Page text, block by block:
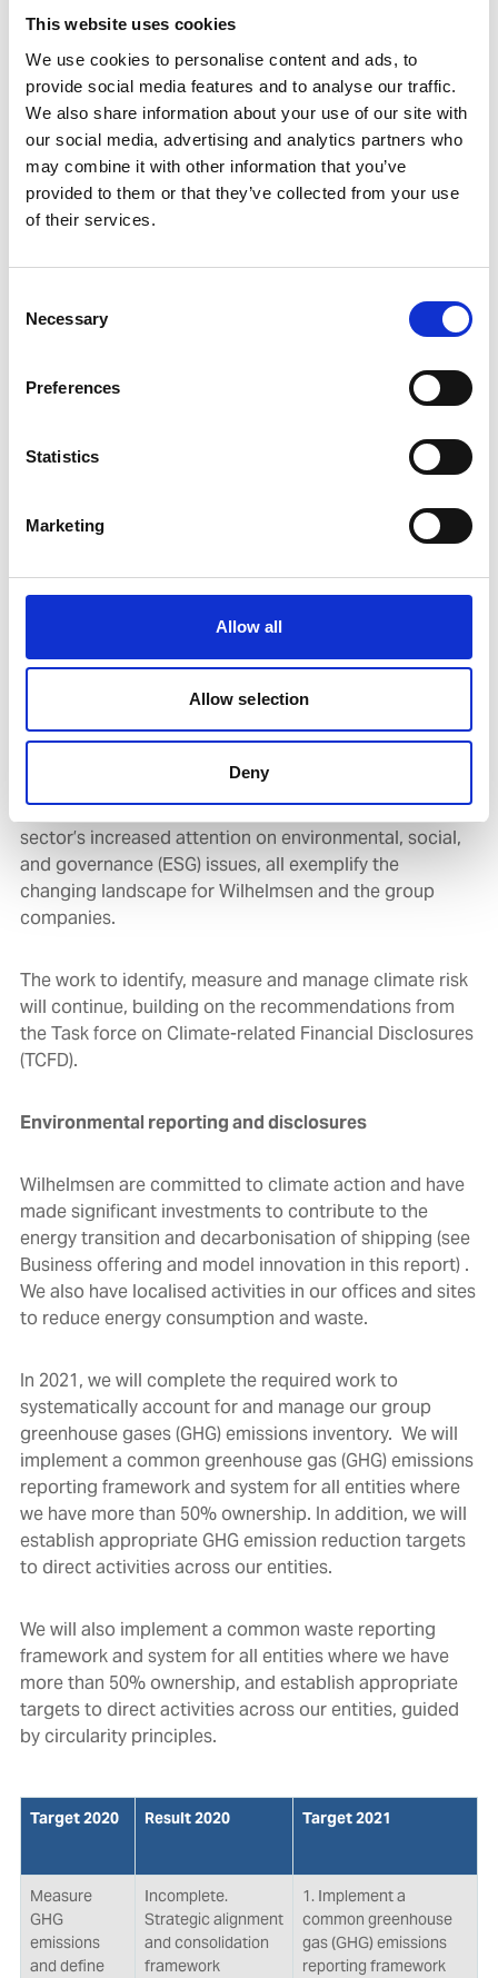
This website uses cookies
We use cookies to personalise content and ads, to
provide social media features and to analyse our traffic.
We also share information about your use of our site with
our social media, advertising and analytics partners who
may combine it with other information that you’ve
provided to them or that they’ve collected from your use
of their services.
Selection
Necessary
Preferences
Statistics
Marketing
Allow all
Allow selection
Deny
reductions include the installation of shore power;
gradual electrification of the machine park; and
supporting infrastructure development to contribute to
the hydrogen and carbon capture value chains.
Climate risk
general basis and related to specific group companies.
Physical risks related to the maritime services and
extreme weather and rising water levels, are
Transition risk related to the group are considered to
regulatory, reputational, market, and technology risks.
shipping are the backdrop for the transition risks for
The International Maritime Organisation’s (IMO)
greenhouse gas (GHG) emissions ambition coupled with
regional and local government’s climate measures and
energy transition priorities, as well as the finance
sector’s increased attention on environmental, social,
and governance (ESG) issues, all exemplify the
changing landscape for Wilhelmsen and the group
companies.
The work to identify, measure and manage climate risk
will continue, building on the recommendations from
the Task force on Climate-related Financial Disclosures
(TCFD).
Environmental reporting and disclosures
Wilhelmsen are committed to climate action and have
made significant investments to contribute to the
energy transition and decarbonisation of shipping (see
Business offering and model innovation in this report) .
We also have localised activities in our offices and sites
to reduce energy consumption and waste.
In 2021, we will complete the required work to
systematically account for and manage our group
greenhouse gases (GHG) emissions inventory. We will
implement a common greenhouse gas (GHG) emissions
reporting framework and system for all entities where
we have more than 50% ownership. In addition, we will
establish appropriate GHG emission reduction targets
to direct activities across our entities.
We will also implement a common waste reporting
framework and system for all entities where we have
more than 50% ownership, and establish appropriate
targets to direct activities across our entities, guided
by circularity principles.
Target 2020 Result 2020 Target 2021
Measure
GHG
emissions
and define
Incomplete.
Strategic alignment
and consolidation
framework
1. Implement a
common greenhouse
gas (GHG) emissions
reporting framework